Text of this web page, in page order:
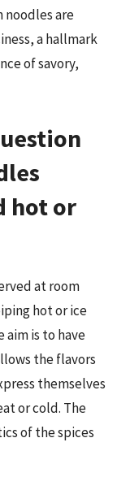
noodles are
a hallmark
of savory,
hot or
at room
hot or ice
aim is to have
the flavors
themselves
or cold. The
of the spices